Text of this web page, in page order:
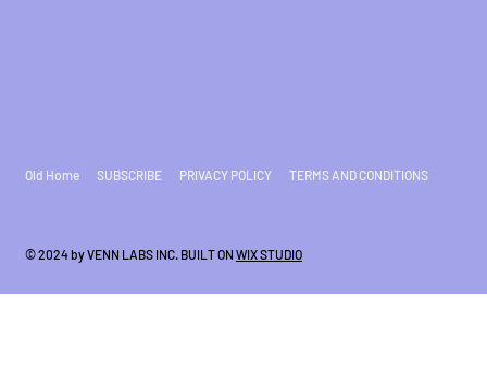
Old Home SUBSCRIBE PRIVACY POLICY TERMS AND CONDITIONS
© 2024 by VENN LABS INC. BUILT ON WIX STUDIO